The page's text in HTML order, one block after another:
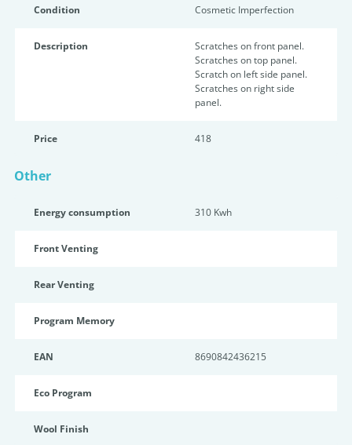
Condition Cosmetic Imperfection
Description
Scratches on front panel.
Scratches on top panel.
Scratch on left side panel.
Scratches on right side
panel.
Price 418
Other
Energy consumption 310 Kwh
Front Venting
Rear Venting
Program Memory
EAN 8690842436215
Eco Program
Wool Finish